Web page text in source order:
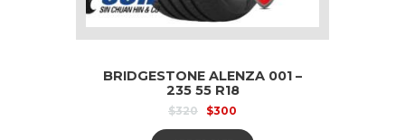
BRIDGESTONE ALENZA 001 –
235 55 R18
$320 $300